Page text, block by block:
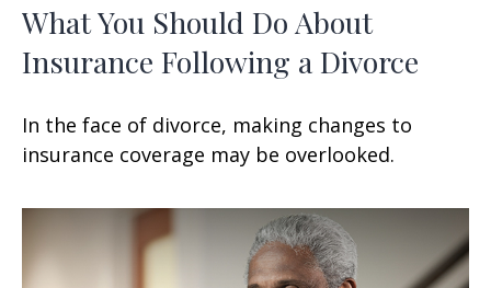
What You Should Do About
Insurance Following a Divorce
In the face of divorce, making changes to
insurance coverage may be overlooked.